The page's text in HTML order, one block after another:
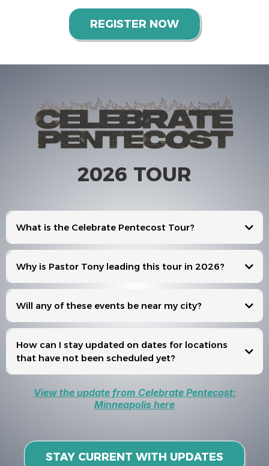
REGISTER NOW
2026 TOUR
What is the Celebrate Pentecost Tour?
Celebrate Pentecost
Why is Pastor Tony leading this tour in 2026?
Will any of these events be near my city?
How can I stay updated on dates for locations
that have not been scheduled yet?
View the update from Celebrate Pentecost:
Minneapolis here
STAY CURRENT WITH UPDATES